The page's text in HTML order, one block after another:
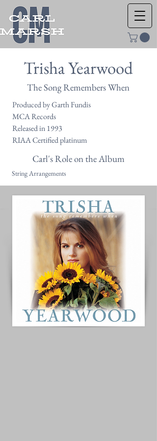
Trisha Yearwood
The Song Remembers When
Produced by Garth Fundis
MCA Records
Released in 1993
RIAA Certified platinum
Carl's Role on the Album
String Arrangements